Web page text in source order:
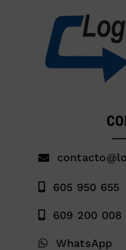
605 950 655
609 200 008
WhatsApp